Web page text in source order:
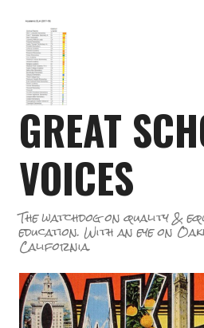
to
content
GREAT
VOICES
The watchdog on quality &
education. With an eye on
California.